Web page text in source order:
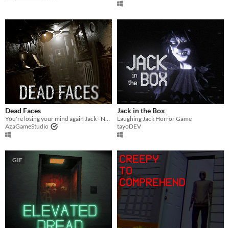
Dead Faces
You're losing your mind again Jack - New Demo Out Now
AzaGameStudio
Jack in the Box
Laughing Jack Horror Game
tayoDEV
GIF